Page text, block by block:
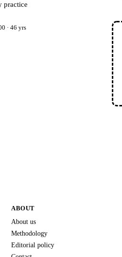
practice
· 46 yrs
ABOUT
About us
Methodology
Editorial policy